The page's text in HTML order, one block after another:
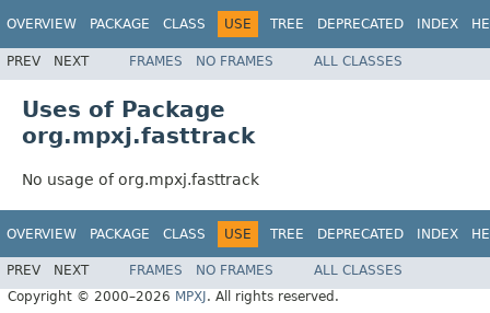
OVERVIEW PACKAGE CLASS USE TREE DEPRECATED INDEX
PREV NEXT FRAMES NO FRAMES ALL CLASSES
Uses of Package
org.mpxj.fasttrack
No usage of org.mpxj.fasttrack
OVERVIEW PACKAGE CLASS USE TREE DEPRECATED INDEX
PREV NEXT FRAMES NO FRAMES
ALL CLASSES
Copyright © 2000–2026 MPXJ . All rights reserved.